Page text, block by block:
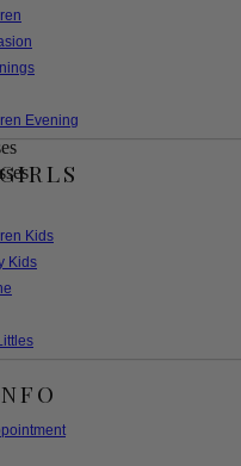
Evening
Kids
Kids
Bride/Groom